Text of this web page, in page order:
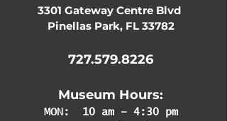
3301 Gateway Centre Blvd
Pinellas Park, FL 33782
727.579.8226
Museum Hours:
MON: 10 am – 4:30 pm